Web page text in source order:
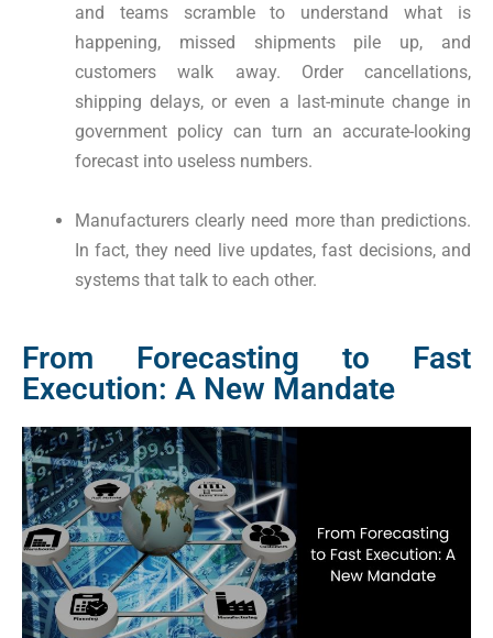
and teams scramble to understand what is
happening, missed shipments pile up, and
customers walk away. Order cancellations,
shipping delays, or even a last-minute change in
government policy can turn an accurate-looking
forecast into useless numbers.
Manufacturers clearly need more than predictions.
In fact, they need live updates, fast decisions, and
systems that talk to each other.
From Forecasting to Fast
Execution: A New Mandate